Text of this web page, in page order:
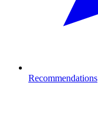
Recommendations